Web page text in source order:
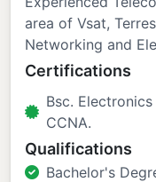
area of Vsat,
Networking and
Certifications
Bsc.
CCNA.
Qualifications
Bachelor's